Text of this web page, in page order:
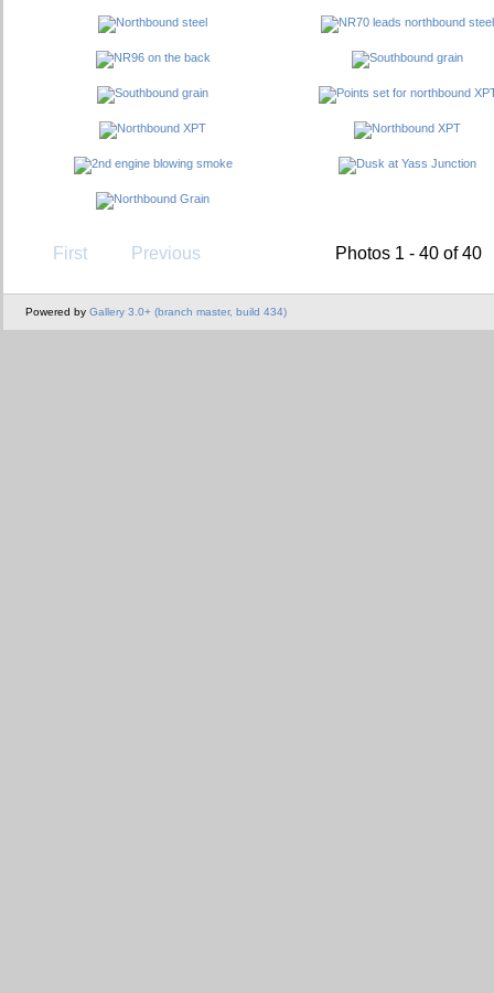
First Previous Photos 1 - 40 of 40
Powered by Gallery 3.0+ (branch master, build 434)